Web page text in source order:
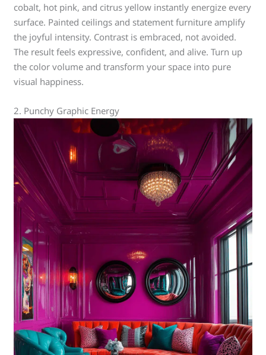
cobalt, hot pink, and citrus yellow instantly energize every
surface. Painted ceilings and statement furniture amplify
the joyful intensity. Contrast is embraced, not avoided.
The result feels expressive, confident, and alive. Turn up
the color volume and transform your space into pure
visual happiness.
2. Punchy Graphic Energy